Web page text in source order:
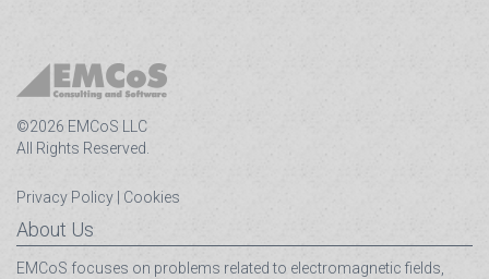
©2026 EMCoS LLC
All Rights Reserved.
Privacy Policy Cookies
About Us
EMCoS focuses on problems related to electromagnetic fields,